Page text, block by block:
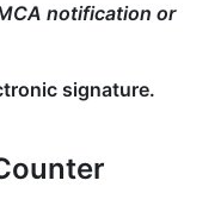
notification or
signature.